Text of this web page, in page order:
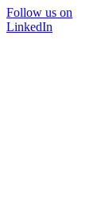
Follow us on
LinkedIn